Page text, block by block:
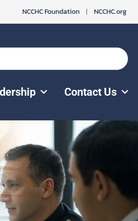
NCCHC Foundation | NCCHC.org
Contact Us